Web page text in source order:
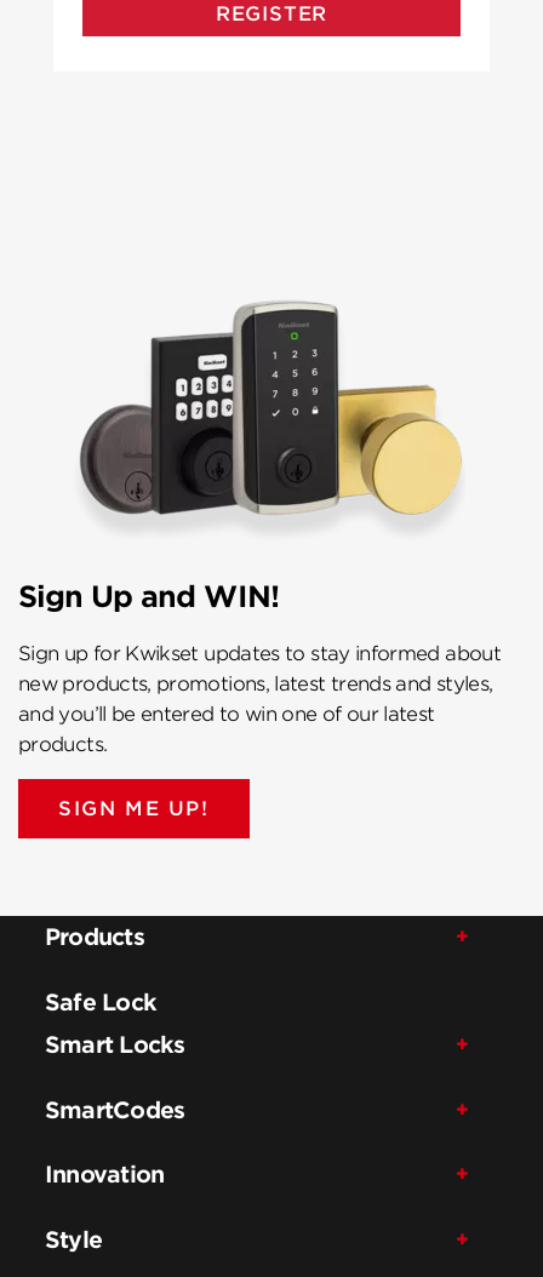
REGISTER
Sign Up and WIN!
Sign up for Kwikset updates to stay informed about
new products, promotions, latest trends and styles,
and you’ll be entered to win one of our latest
products.
SIGN ME UP!
Products
Safe Lock
Smart Locks
SmartCodes
Innovation
Style